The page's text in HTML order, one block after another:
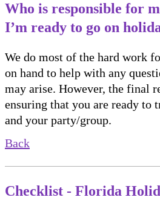
Who is responsible for
I’m ready to go on
We do most of the hard work
on hand to help with any
may arise. However, the final
ensuring that you are ready to
and your party/group.
Back
Checklist - Florida